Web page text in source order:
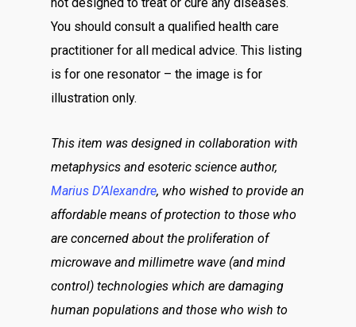
You should consult a qualified health care
practitioner for all medical advice. This listing
is for one resonator – the image is for
illustration only.
This item was designed in collaboration with
metaphysics and esoteric science author,
Marius D’Alexandre, who wished to provide an
affordable means of protection to those who
are concerned about the proliferation of
microwave and millimetre wave (and mind
control) technologies which are damaging
human populations and those who wish to